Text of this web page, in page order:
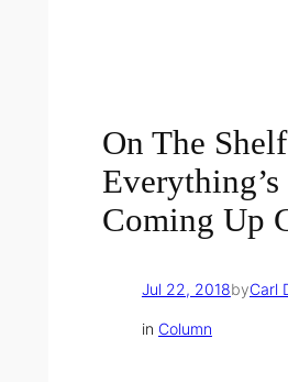
On The
Everything’s
Coming Up
Jul 22, 2018byCarl
in Column